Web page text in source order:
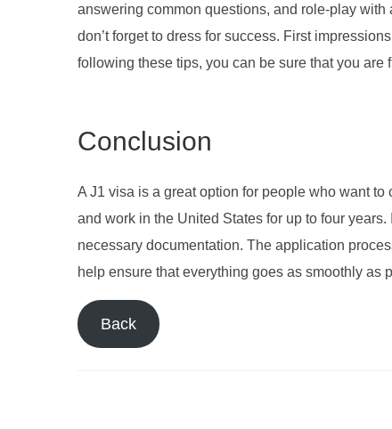
answering common questions, and role-play
don’t forget to dress for success. First
following these tips, you can be sure that you are
Conclusion
A J1 visa is a great option for people who want
and work in the United States for up to four
necessary documentation. The application
help ensure that everything goes as smoothly as
Back